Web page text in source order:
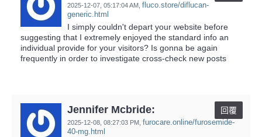
2025-12-07, 05:17:04 AM fluco.store/diflucan-
generic.html
I simply couldn't depart your website before
suggesting that I extremely enjoyed the standard info an
individual provide for your visitors? Is gonna be again
frequently in order to investigate cross-check new posts
Jennifer Mcbride:
2025-12-08, 08:27:03 PM furocare.online/furosemide-
40-mg.html
回覆